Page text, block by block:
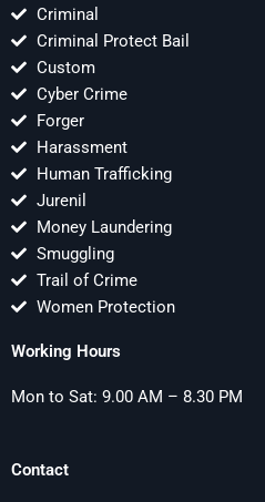
Criminal
Criminal Protect Bail
Custom
Cyber Crime
Forger
Harassment
Human Trafficking
Jurenil
Money Laundering
Smuggling
Trail of Crime
Women Protection
Working Hours
Mon to Sat: 9.00 AM – 8.30 PM
Contact